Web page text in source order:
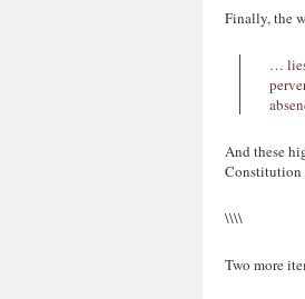
Finally, the
…
And these
Constitution
\\\\
Two more